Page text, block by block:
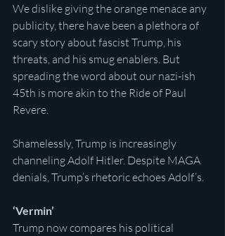
We dislike giving the orange menace any
publicity, there have been a plethora of
scary story about fascist Trump, his
threats, and his smug enablers. But
spreading the word about our nazi-ish
45th is more akin to the Ride of Paul
Revere.
Shamelessly, Trump is increasingly
channeling Adolf Hitler. Despite MAGA
denials, Trump’s rhetoric echoes Adolf’s.
‘Vermin’
Trump now compares his political